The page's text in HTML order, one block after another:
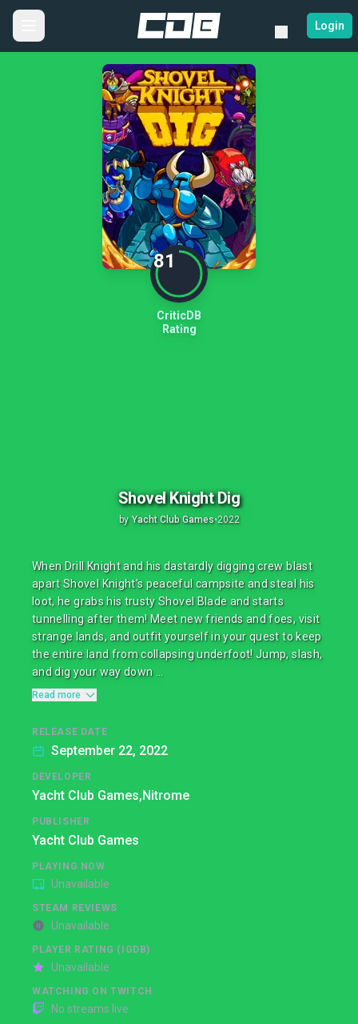
Login
81
CriticDB
Rating
Shovel Knight Dig
by Yacht Club Games•2022
When Drill Knight and his dastardly digging crew blast
apart Shovel Knight’s peaceful campsite and steal his
loot, he grabs his trusty Shovel Blade and starts
tunnelling after them! Meet new friends and foes, visit
strange lands, and outfit yourself in your quest to keep
the entire land from collapsing underfoot! Jump, slash,
and dig your way down ...
Read more
RELEASE DATE
September 22, 2022
DEVELOPER
Yacht Club Games,Nitrome
PUBLISHER
Yacht Club Games
PLAYING NOW
Unavailable
STEAM REVIEWS
Unavailable
PLAYER RATING (IGDB)
Unavailable
WATCHING ON TWITCH
No streams live